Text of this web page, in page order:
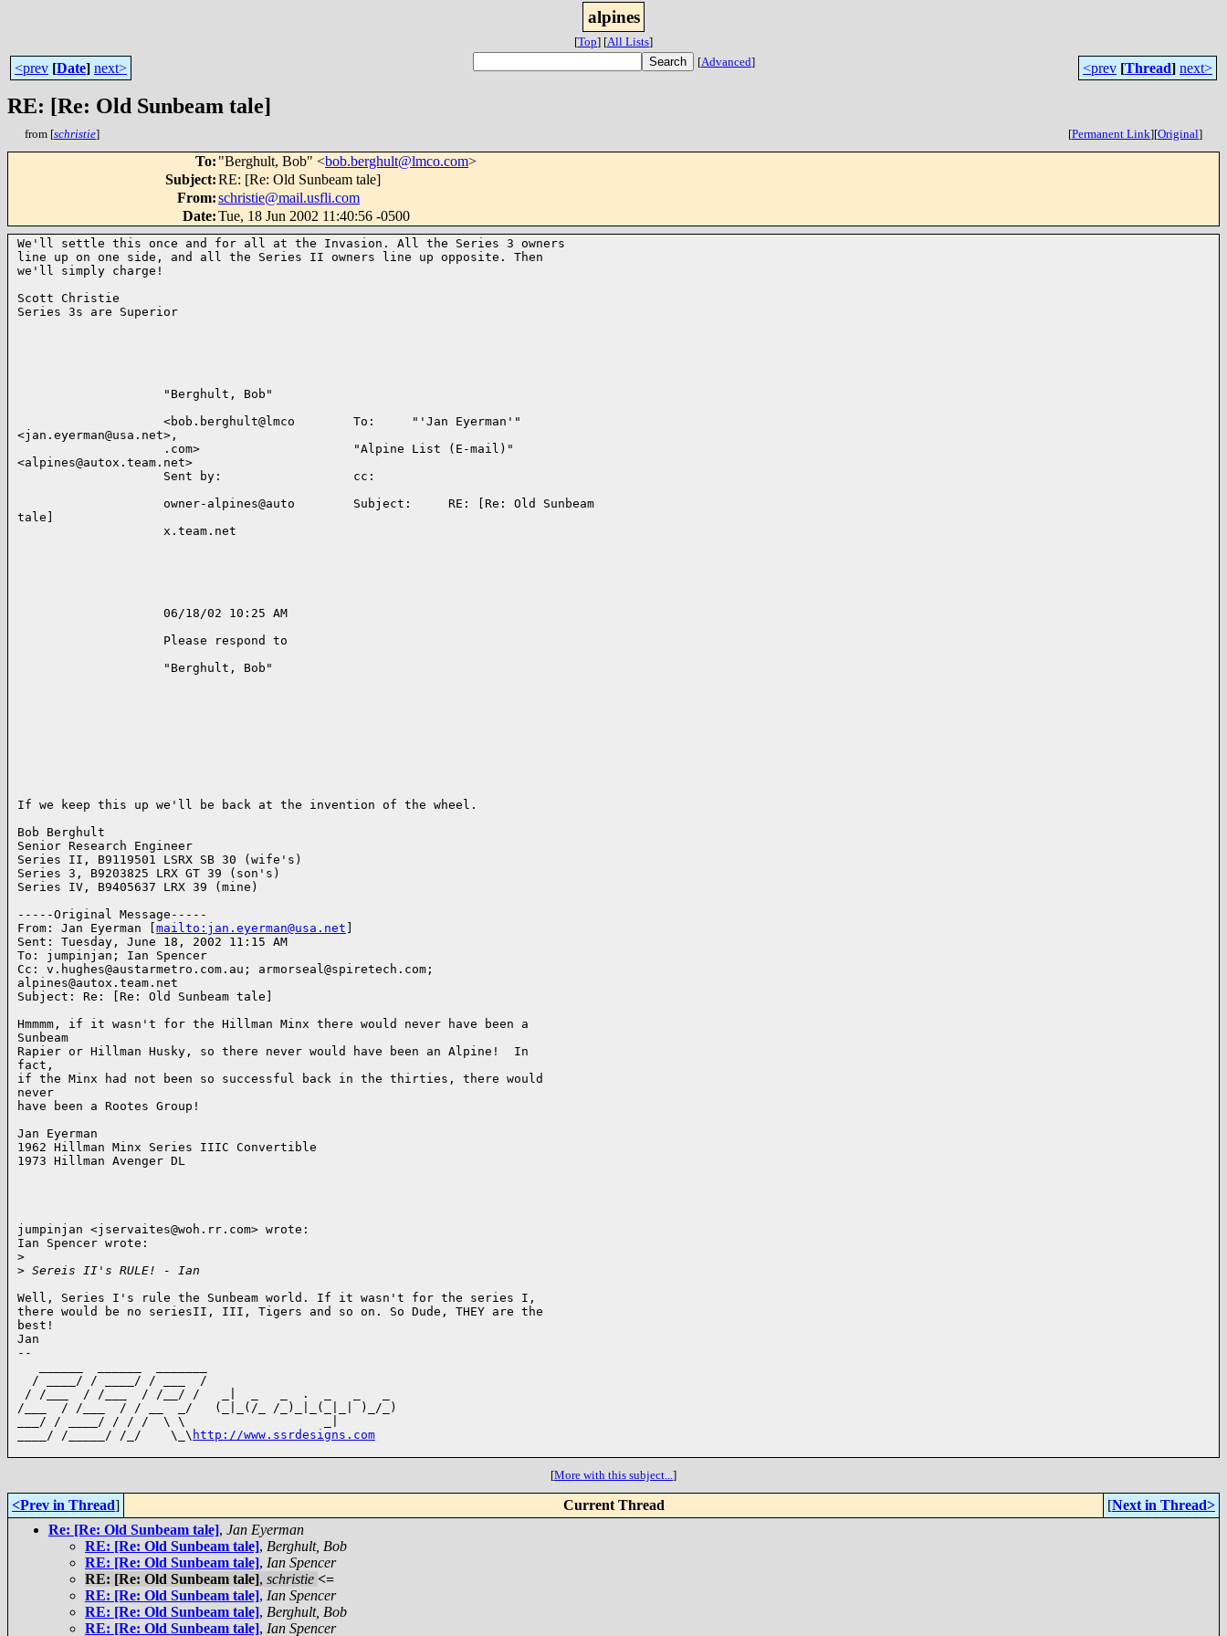
alpines
[Top] [All Lists]
<prev [Date] next> [Advanced] <prev [Thread] next>
RE: [Re: Old Sunbeam tale]
from [schristie] [Permanent Link][Original]
To: "Berghult, Bob" <bob.berghult@lmco.com>
Subject:RE: [Re: Old Sunbeam tale]
From:schristie@mail.usfli.com
Date:Tue, 18 Jun 2002 11:40:56 -0500
We'll settle this once and for all at the Invasion. All the Series 3 owners
line up on one side, and all the Series II owners line up opposite. Then
we'll simply charge!
Scott Christie
Series 3s are Superior
                    "Berghult, Bob"
                    <bob.berghult@lmco        To:     "'Jan Eyerman'"
<jan.eyerman@usa.net>,
                    .com>                     "Alpine List (E-mail)"
<alpines@autox.team.net>
                    Sent by:                  cc:
                    owner-alpines@auto        Subject:     RE: [Re: Old Sunbeam
tale]
                    x.team.net
                    06/18/02 10:25 AM
                    Please respond to
                    "Berghult, Bob"
If we keep this up we'll be back at the invention of the wheel.
Bob Berghult
Senior Research Engineer
Series II, B9119501 LSRX SB 30 (wife's)
Series 3, B9203825 LRX GT 39 (son's)
Series IV, B9405637 LRX 39 (mine)
-----Original Message-----
From: Jan Eyerman [ mailto:jan.eyerman@usa.net
Sent: Tuesday, June 18, 2002 11:15 AM
To: jumpinjan; Ian Spencer
Cc: v.hughes@austarmetro.com.au; armorseal@spiretech.com;
alpines@autox.team.net
Subject: Re: [Re: Old Sunbeam tale]
Hmmmm, if it wasn't for the Hillman Minx there would never have been a
Sunbeam
Rapier or Hillman Husky, so there never would have been an Alpine!  In
fact,
if the Minx had not been so successful back in the thirties, there would
never
have been a Rootes Group!
Jan Eyerman
1962 Hillman Minx Series IIIC Convertible
1973 Hillman Avenger DL
jumpinjan <jservaites@woh.rr.com> wrote:
Ian Spencer wrote:
>
> Sereis II's RULE! - Ian
Well, Series I's rule the Sunbeam world. If it wasn't for the series I,
there would be no seriesII, III, Tigers and so on. So Dude, THEY are the
best!
Jan
--
  / ____/ / ____/ / ___  /
/ /___  / /___  / /__/ /   _|  _   _  .  _   _   _
/___  / /___  / / __  _/   (_|_(/_ /_)_|_(_|_| )_/_)
___/ / ____/ / / /  \ \                   _|
____/ /_____/ /_/    \_\ http://www.ssrdesigns.com
[More with this subject...]
<Prev in Thread] Current Thread [Next in Thread>
Re: [Re: Old Sunbeam tale], Jan Eyerman
RE: [Re: Old Sunbeam tale], Berghult, Bob
RE: [Re: Old Sunbeam tale], Ian Spencer
RE: [Re: Old Sunbeam tale], schristie <=
RE: [Re: Old Sunbeam tale], Ian Spencer
RE: [Re: Old Sunbeam tale], Berghult, Bob
RE: [Re: Old Sunbeam tale], Ian Spencer